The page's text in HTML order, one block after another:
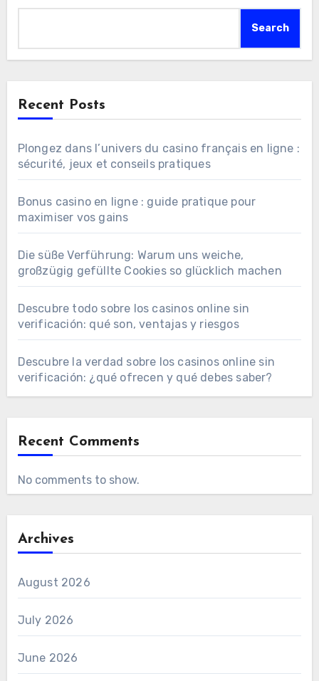
Search
Recent Posts
Plongez dans l’univers du casino français en ligne :
sécurité, jeux et conseils pratiques
Bonus casino en ligne : guide pratique pour
maximiser vos gains
Die süße Verführung: Warum uns weiche,
großzügig gefüllte Cookies so glücklich machen
Descubre todo sobre los casinos online sin
verificación: qué son, ventajas y riesgos
Descubre la verdad sobre los casinos online sin
verificación: ¿qué ofrecen y qué debes saber?
Recent Comments
No comments to show.
Archives
August 2026
July 2026
June 2026